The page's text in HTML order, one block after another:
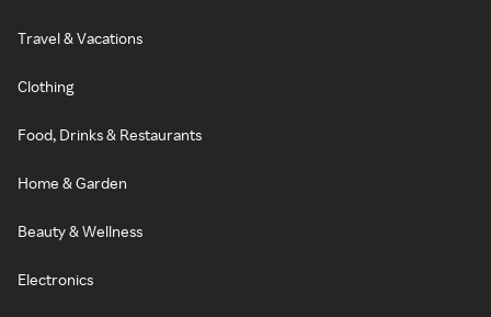
Travel & Vacations
Clothing
Food, Drinks & Restaurants
Home & Garden
Beauty & Wellness
Electronics